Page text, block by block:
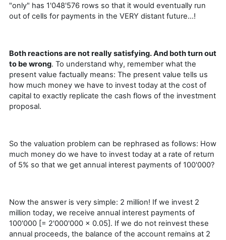
"only" has 1'048'576 rows so that it would eventually run
out of cells for payments in the VERY distant future…!
Both reactions are not really satisfying. And both turn out
to be wrong. To understand why, remember what the
present value factually means: The present value tells us
how much money we have to invest today at the cost of
capital to exactly replicate the cash flows of the investment
proposal.
So the valuation problem can be rephrased as follows: How
much money do we have to invest today at a rate of return
of 5% so that we get annual interest payments of 100'000?
Now the answer is very simple: 2 million! If we invest 2
million today, we receive annual interest payments of
100'000 [= 2'000'000 × 0.05]. If we do not reinvest these
annual proceeds, the balance of the account remains at 2